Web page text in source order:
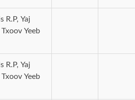
R.P, Yaj
Yeeb
R.P, Yaj
Yeeb